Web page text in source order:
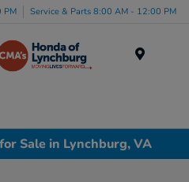
PM Service & Parts 8:00 AM - 12:00 PM
Sale in Lynchburg, VA